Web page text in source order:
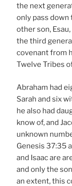
the next
only pass down
other son,
the third
covenant from
Twelve Tribes
Abraham had
Sarah and six
he also had
know of, and
unknown
Genesis 37:35
and Isaac are
and only the
an extent, this